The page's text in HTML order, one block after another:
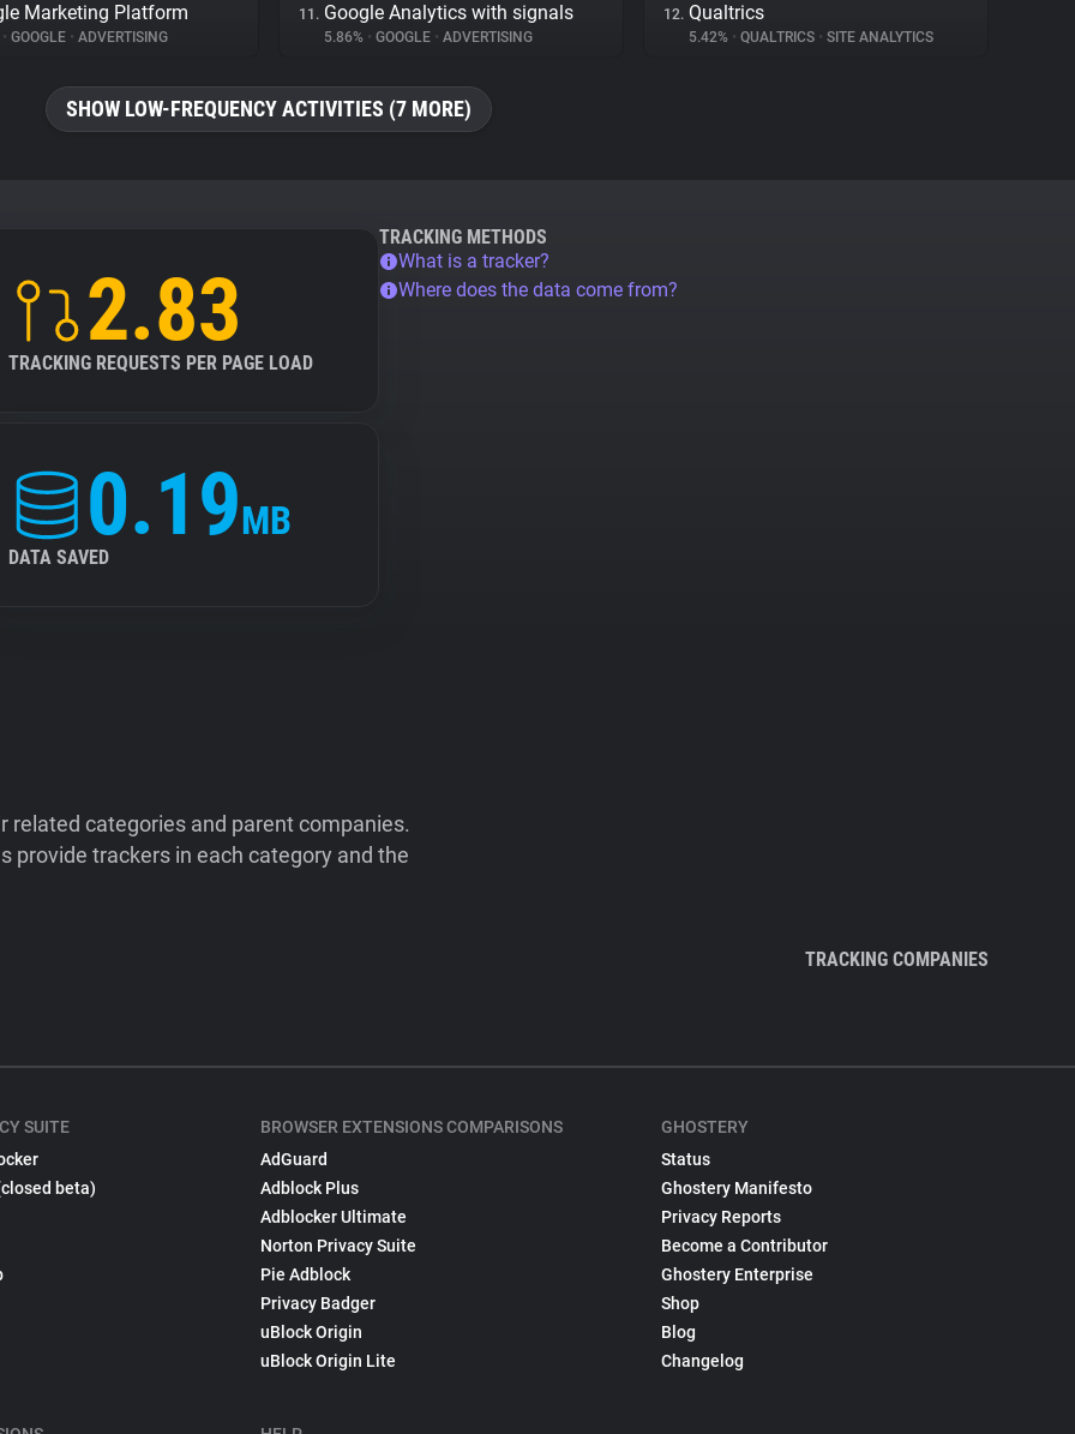
Marketing Platform
• GOOGLE • ADVERTISING
11. Google Analytics with signals
5.86% • GOOGLE • ADVERTISING
12. Qualtrics
5.42% • QUALTRICS • SITE ANALYTICS
SHOW LOW-FREQUENCY ACTIVITIES (7 MORE)
2.83
TRACKING REQUESTS PER PAGE LOAD
0.19MB
DATA SAVED
TRACKING METHODS
What is a tracker?
Where does the data come from?
categories and parent companies.
provide trackers in each category and the
TRACKING COMPANIES
SUITE
beta)
BROWSER EXTENSIONS COMPARISONS
AdGuard
Adblock Plus
Adblocker Ultimate
Norton Privacy Suite
Pie Adblock
Privacy Badger
uBlock Origin
uBlock Origin Lite
GHOSTERY
Status
Ghostery Manifesto
Privacy Reports
Become a Contributor
Ghostery Enterprise
Shop
Blog
Changelog